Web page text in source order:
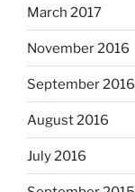
March 2017
November 2016
September 2016
August 2016
July 2016